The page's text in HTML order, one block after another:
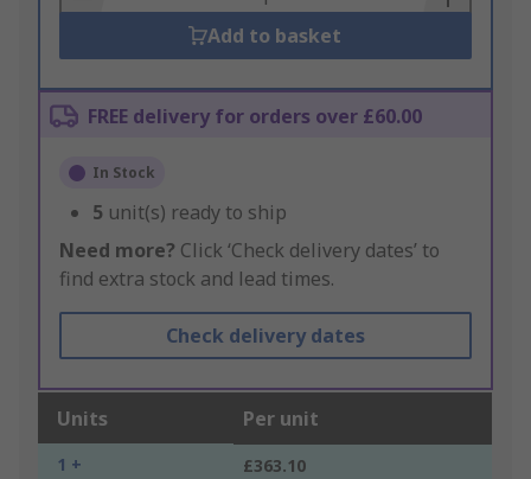
Add to basket
FREE delivery for orders over £60.00
In Stock
5 unit(s) ready to ship
Need more? Click ‘Check delivery dates’ to
find extra stock and lead times.
Check delivery dates
Units Per unit
1 + £363.10